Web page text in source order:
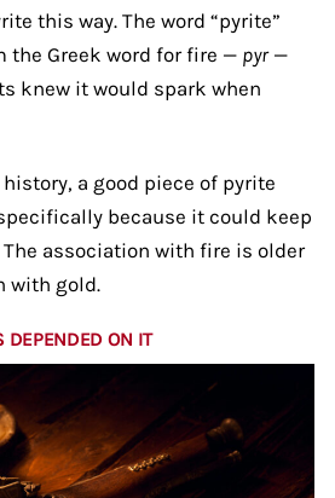
this way. The word “pyrite”
the Greek word for fire — pyr—
knew it would spark when
a good piece of pyrite
because it could keep
association with fire is older
with gold.
DEPENDED ON IT